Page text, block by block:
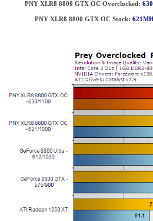
PNY XLR8 8800 GTX OC Overclocked:
PNY XLR8 8800 GTX OC Stock: